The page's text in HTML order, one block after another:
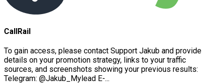
CallRail
To gain access, please contact Support Jakub and provide
details on your promotion strategy, links to your traffic
sources, and screenshots showing your previous results:
Telegram: @Jakub_Mylead E-...